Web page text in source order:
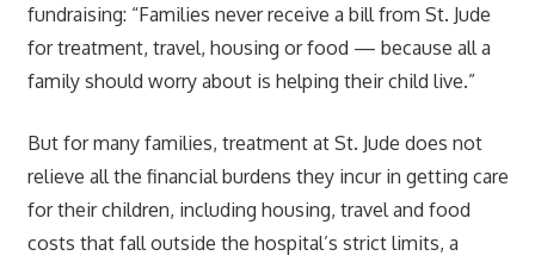
fundraising: “Families never receive a bill from St. Jude
for treatment, travel, housing or food — because all a
family should worry about is helping their child live.”
But for many families, treatment at St. Jude does not
relieve all the financial burdens they incur in getting care
for their children, including housing, travel and food
costs that fall outside the hospital’s strict limits, a